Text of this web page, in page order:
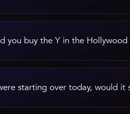
you buy the Y in the Hollywood
starting over today, would it